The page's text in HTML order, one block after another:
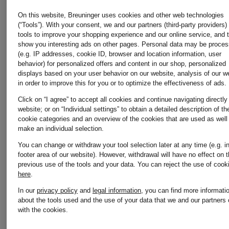
Gucci
Guess
Hugo
Boss
North
Face
Tommy
On this website, Breuninger uses cookies and other web technologies
(“Tools”). With your consent, we and our partners (third-party providers)
tools to improve your shopping experience and our online service, and
show you interesting ads on other pages. Personal data may be
(e.g. IP addresses, cookie ID, browser and location information, user
behavior) for personalized offers and content in our shop, personalized
displays based on your user behavior on our website, analysis of our
in order to improve this for you or to optimize the effectiveness of ads.
Click on “I agree” to accept all cookies and continue navigating
website; or on “Individual settings” to obtain a detailed description of
cookie categories and an overview of the cookies that are used as
make an individual selection.
You can change or withdraw your tool selection later at any time (e.g.
footer area of our website). However, withdrawal will have no effect on
previous use of the tools and your data. You can reject the use of
here.
In our privacy policyand legal information, you can find more
about the tools used and the use of your data that we and our partners
with the cookies.